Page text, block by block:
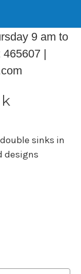
9 am to
|
sinks in
designs